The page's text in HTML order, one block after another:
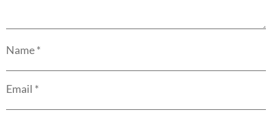
Name*
Email *